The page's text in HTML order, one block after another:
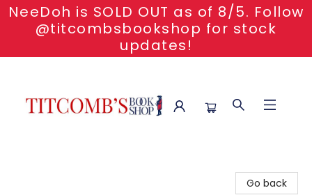
NeeDoh is SOLD OUT as of 8/5. Follow
@titcombsbookshop for stock
updates!
Go back